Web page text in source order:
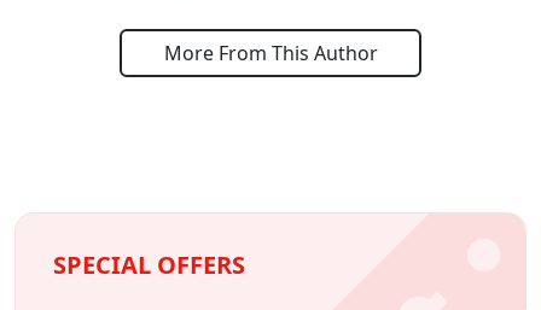
More From This Author
SPECIAL OFFERS